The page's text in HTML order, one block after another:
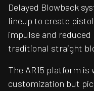
Delayed Blowback
lineup to create
impulse and
traditional straight
The AR15 platform
customization but